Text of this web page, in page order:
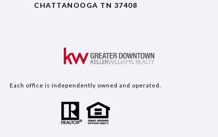
CHATTANOOGA TN 37408
Each office is independently owned and operated.